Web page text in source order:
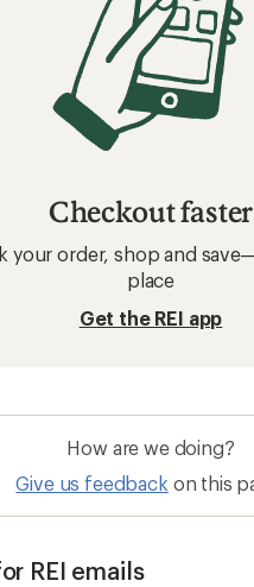
Checkout faster
your order, shop and
place
Get the REI app
How are we doing?
Give us feedback on this
REI emails